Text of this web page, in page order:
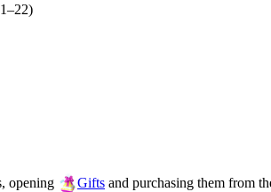
opening Gifts and purchasing them from